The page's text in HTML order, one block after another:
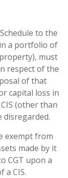
to the
a portfolio of
must
respect of the
of that
capital loss in
(other than
exempt from
made by it
CGT upon a
CIS.